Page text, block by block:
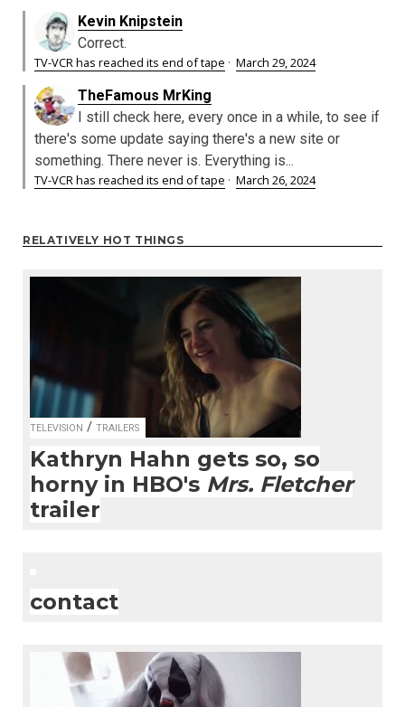
Kevin Knipstein
Correct.
TV-VCR has reached its end of tape · March 29, 2024
TheFamous MrKing
I still check here, every once in a while, to see if
there's some update saying there's a new site or
something. There never is. Everything is...
TV-VCR has reached its end of tape · March 26, 2024
RELATIVELY HOT THINGS
TELEVISION / TRAILERS
Kathryn Hahn gets so, so
horny in HBO's Mrs. Fletcher
trailer
contact